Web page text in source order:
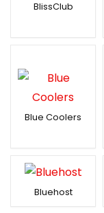
BlissClub
Blue Coolers
Bluehost